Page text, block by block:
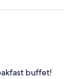
buffet!